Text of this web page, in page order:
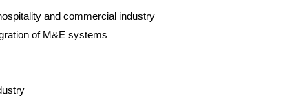
and commercial industry
of M&E systems